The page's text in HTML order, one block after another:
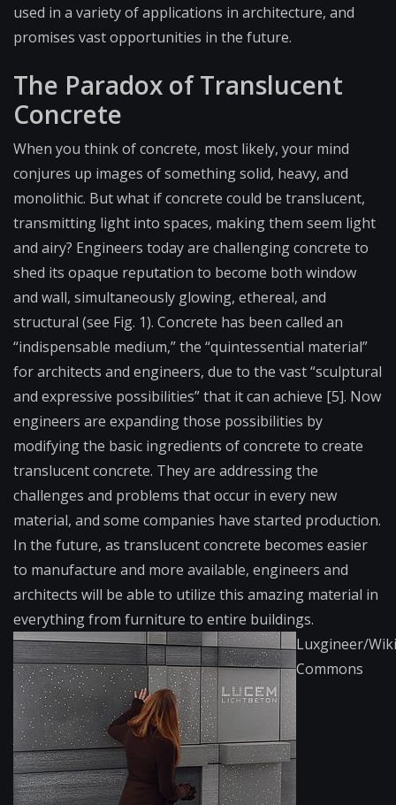
used in a variety of applications in architecture, and
promises vast opportunities in the future.
The Paradox of Translucent
Concrete
When you think of concrete, most likely, your mind
conjures up images of something solid, heavy, and
monolithic. But what if concrete could be translucent,
transmitting light into spaces, making them seem light
and airy? Engineers today are challenging concrete to
shed its opaque reputation to become both window
and wall, simultaneously glowing, ethereal, and
structural (see Fig. 1). Concrete has been called an
“indispensable medium,” the “quintessential material”
for architects and engineers, due to the vast “sculptural
and expressive possibilities” that it can achieve [5]. Now
engineers are expanding those possibilities by
modifying the basic ingredients of concrete to create
translucent concrete. They are addressing the
challenges and problems that occur in every new
material, and some companies have started production.
In the future, as translucent concrete becomes easier
to manufacture and more available, engineers and
architects will be able to utilize this amazing material in
everything from furniture to entire buildings.
Luxgineer/
Commons